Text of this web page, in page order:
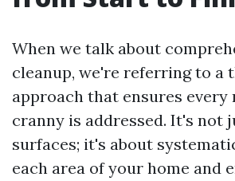
When we talk about
cleanup, we're referring to a
approach that ensures every
cranny is addressed. It's not
surfaces; it's about
each area of your home and